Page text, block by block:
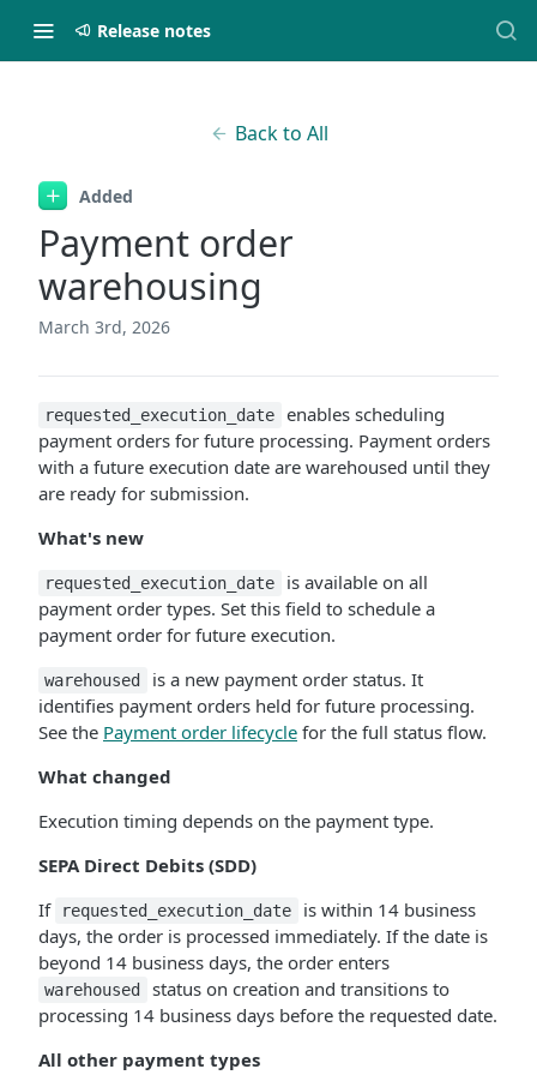
Release notes
Back to All
Added
Payment order
warehousing
March 3rd, 2026
requested_execution_date
enables scheduling
payment orders for future processing. Payment orders
with a future execution date are warehoused until they
are ready for submission.
What's new
requested_execution_date
is available on all
payment order types. Set this field to schedule a
payment order for future execution.
warehoused
is a new payment order status. It
identifies payment orders held for future processing.
See the Payment order lifecycle for the full status flow.
What changed
Execution timing depends on the payment type.
SEPA Direct Debits (SDD)
If
requested_execution_date
is within 14 business
days, the order is processed immediately. If the date is
beyond 14 business days, the order enters
warehoused
status on creation and transitions to
processing 14 business days before the requested date.
All other payment types